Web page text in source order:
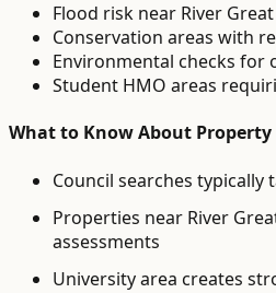
Flood risk near River
Conservation areas with
Environmental checks for
Student HMO areas
What to Know About Property
Council searches typically
Properties near River
assessments
University area creates